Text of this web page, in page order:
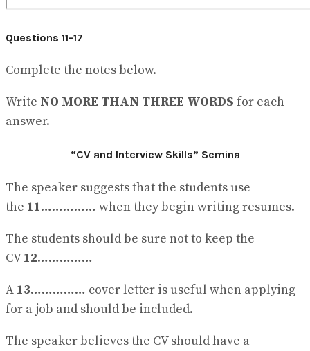
Questions 11-17
Complete the notes below.
Write NO MORE THAN THREE WORDS for each
answer.
“CV and Interview Skills” Semina
The speaker suggests that the students use
the 11…………… when they begin writing resumes.
The students should be sure not to keep the
CV12……………
A 13…………… cover letter is useful when applying
for a job and should be included.
The speaker believes the CV should have a